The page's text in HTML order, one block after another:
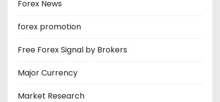
Forex News
forex promotion
Free Forex Signal by Brokers
Major Currency
Market Research